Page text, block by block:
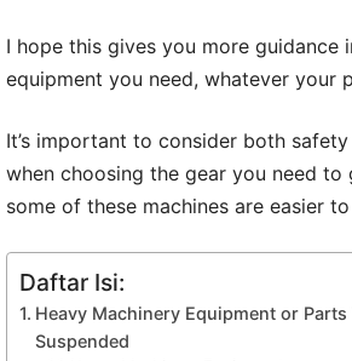
I hope this gives you more guidance
equipment you need, whatever your
It’s important to consider both
when choosing the gear you need to
some of these machines are easier
Daftar Isi:
Heavy Machinery Equipment or
Suspended